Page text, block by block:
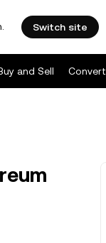
Switch site
and Sell Convert